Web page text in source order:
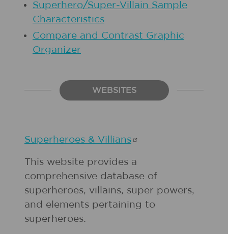
Superhero/Super-Villain Sample
Characteristics
Compare and Contrast Graphic
Organizer
WEBSITES
Superheroes & Villians
This website provides a
comprehensive database of
superheroes, villains, super powers,
and elements pertaining to
superheroes.